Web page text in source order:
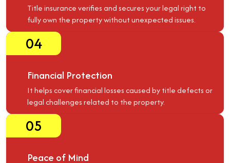
Title insurance verifies and secures your legal right to
fully own the property without unexpected issues.
04
Financial Protection
It helps cover financial losses caused by title defects or
legal challenges related to the property.
05
Peace of Mind